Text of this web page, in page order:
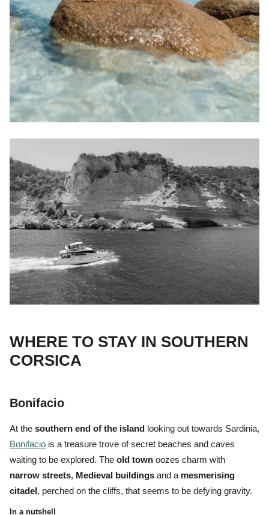
WHERE TO STAY IN SOUTHERN
CORSICA
Bonifacio
At the southern end of the island looking out towards Sardinia,
Bonifacio is a treasure trove ofsecret beaches and caves
waiting to be explored. The old town oozes charm with
narrow streets, Medieval buildings and a mesmerising
citadel, perched on the cliffs, that seems to be defying gravity.
In a nutshell